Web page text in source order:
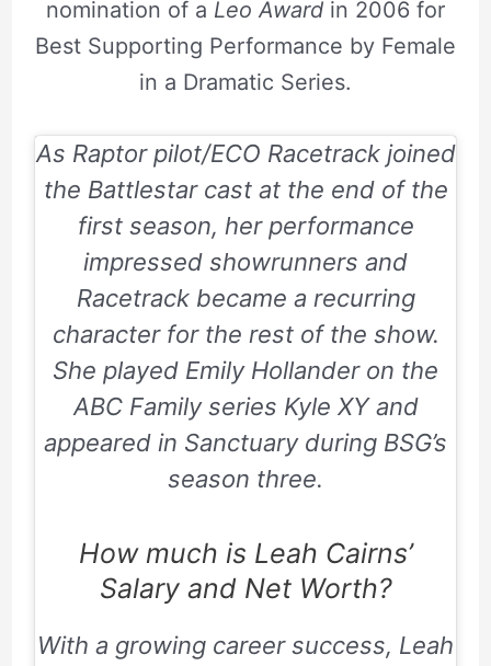
nomination of a Leo Award in 2006 for
Best Supporting Performance by Female
in a Dramatic Series.
As Raptor pilot/ECO Racetrack joined
the Battlestar cast at the end of the
first season, her performance
impressed showrunners and
Racetrack became a recurring
character for the rest of the show.
She played Emily Hollander on the
ABC Family series Kyle XY and
appeared in Sanctuary during BSG’s
season three.
How much is Leah Cairns’
Salary and Net Worth?
With a growing career success, Leah